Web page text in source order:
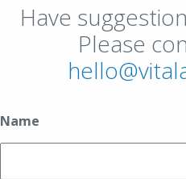
Have
Please
Name